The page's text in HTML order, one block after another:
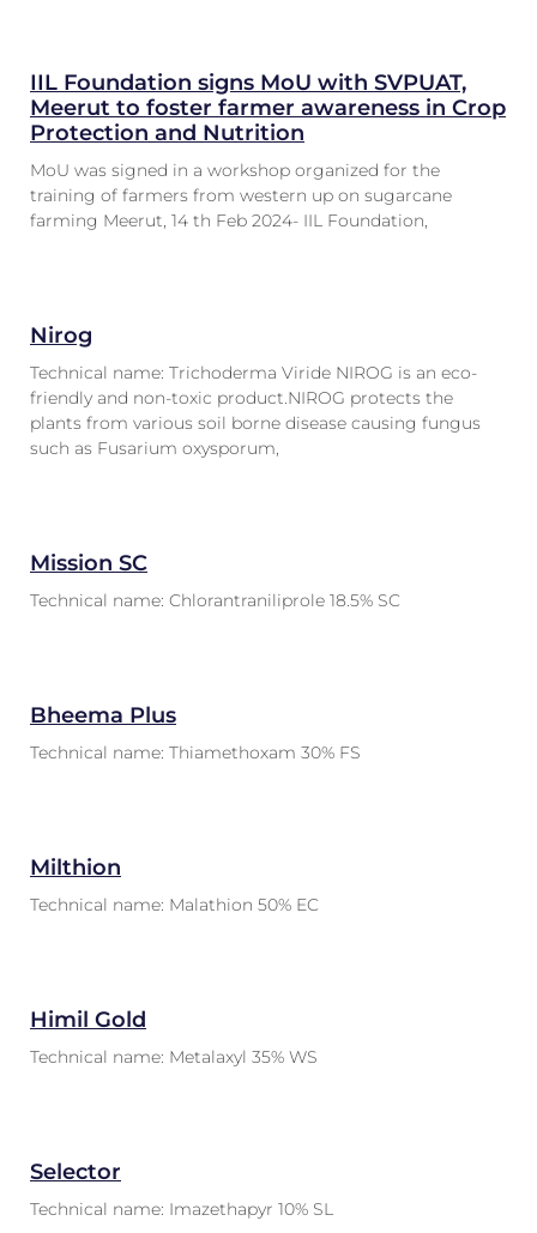
IIL Foundation signs MoU with SVPUAT,
Meerut to foster farmer awareness in Crop
Protection and Nutrition
MoU was signed in a workshop organized for the
training of farmers from western up on sugarcane
farming Meerut, 14 th Feb 2024- IIL Foundation,
Nirog
Technical name: Trichoderma Viride NIROG is an eco-
friendly and non-toxic product.NIROG protects the
plants from various soil borne disease causing fungus
such as Fusarium oxysporum,
Mission SC
Technical name: Chlorantraniliprole 18.5% SC
Bheema Plus
Technical name: Thiamethoxam 30% FS
Milthion
Technical name: Malathion 50% EC
Himil Gold
Technical name: Metalaxyl 35% WS
Selector
Technical name: Imazethapyr 10% SL